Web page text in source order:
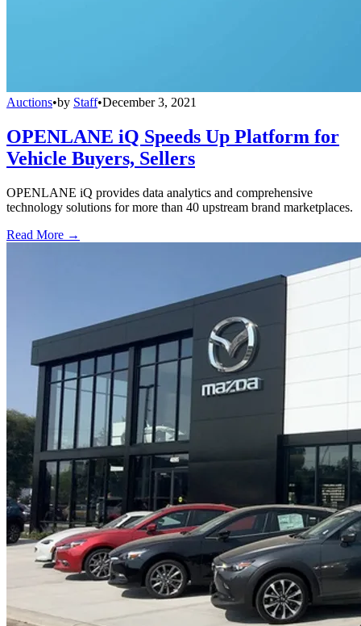
Auctions•by Staff•December 3, 2021
OPENLANE iQ Speeds Up Platform for
Vehicle Buyers, Sellers
OPENLANE iQ provides data analytics and comprehensive
technology solutions for more than 40 upstream brand marketplaces.
Read More →